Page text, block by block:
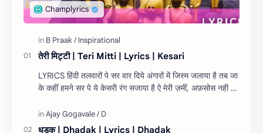
तेरी मिट्टी | Teri Mitti | Lyrics | Kesari
LYRICS हिंदी तलवारों पे सर वार दिये अंगारों में जिस्म जलाया है तब जा
के कहीं हमने सर पे ये केसरी रंग सजाया है ऐ मेरी ज़मीं, अफ़सोस नही जो
धड़क | Dhadak | Lyrics | Dhadak